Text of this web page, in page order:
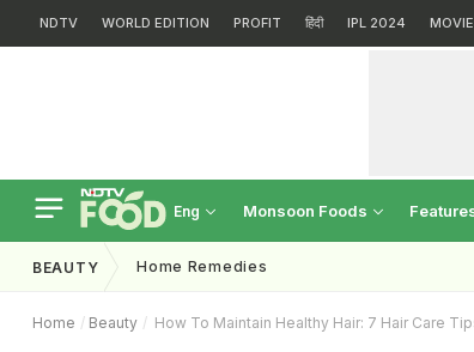
NDTV WORLD EDITION PROFIT हिंदी IPL 2024
Eng Monsoon Foods
BEAUTY Home Remedies
Home Beauty How To Maintain Healthy Hair: 7 Hair Care